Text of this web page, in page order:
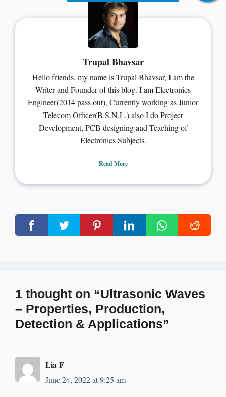
Trupal Bhavsar
Hello friends, my name is Trupal Bhavsar, I am the
Writer and Founder of this blog. I am Electronics
Engineer(2014 pass out), Currently working as Junior
Telecom Officer(B.S.N.L.) also I do Project
Development, PCB designing and Teaching of
Electronics Subjects.
Read More
1 thought on “Ultrasonic Waves
– Properties, Production,
Detection & Applications”
Lia F
June 24, 2022 at 9:25 am